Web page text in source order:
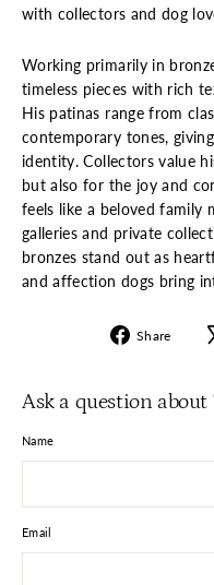
with collectors and dog
Working primarily in
timeless pieces with rich
His patinas range from
contemporary tones,
identity. Collectors value
but also for the joy and
feels like a beloved family
galleries and private
bronzes stand out as
and affection dogs bring
Share
Ask a question
Name
Email